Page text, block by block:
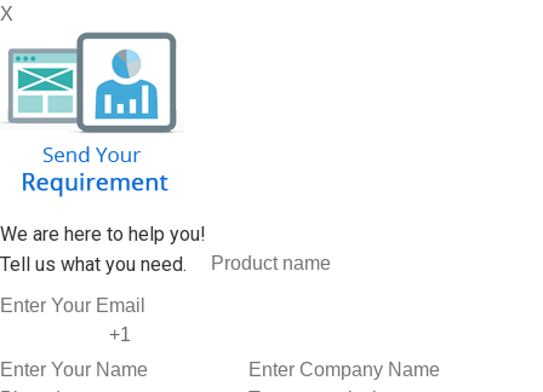
X
We are here to help you!
Tell us what you need.